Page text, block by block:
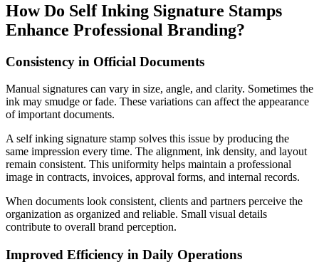
How Do Self Inking Signature Stamps
Enhance Professional Branding?
Consistency in Official Documents
Manual signatures can vary in size, angle, and clarity. Sometimes the
ink may smudge or fade. These variations can affect the appearance
of important documents.
A self inking signature stamp solves this issue by producing the
same impression every time. The alignment, ink density, and layout
remain consistent. This uniformity helps maintain a professional
image in contracts, invoices, approval forms, and internal records.
When documents look consistent, clients and partners perceive the
organization as organized and reliable. Small visual details
contribute to overall brand perception.
Improved Efficiency in Daily Operations